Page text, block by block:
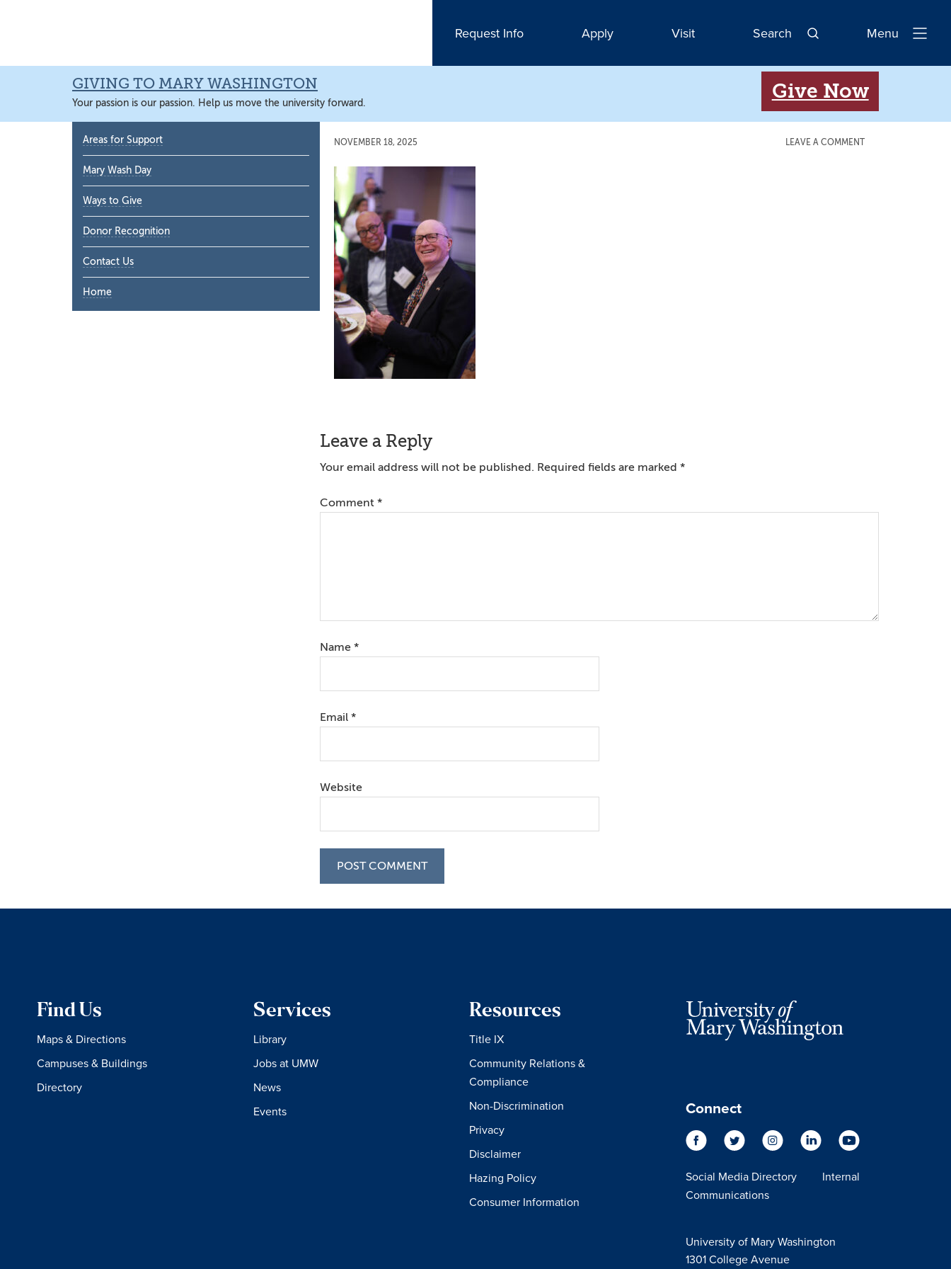
navigation
content
sidebar
content
Request Info Apply Visit Search
Open
Menu
GIVING TO MARY WASHINGTON
Your passion is our passion. Help us move the university forward.
Give Now
NOVEMBER 18, 2025 LEAVE A COMMENT
Reader
Interactions
Leave a Reply
Your email address will not be published. Required fields are marked *
Comment *
Name *
Email *
Website
Primary
Sidebar
Areas for Support
Mary Wash Day
Ways to Give
Donor Recognition
Contact Us
Home
Find Us
Maps & Directions
Campuses & Buildings
Directory
Services
Library
Jobs at UMW
News
Events
Resources
Title IX
Community Relations &
Compliance
Non-Discrimination
Privacy
Disclaimer
Hazing Policy
Consumer Information
Connect
Social Media Directory
Internal
Communications
University of Mary Washington
1301 College Avenue